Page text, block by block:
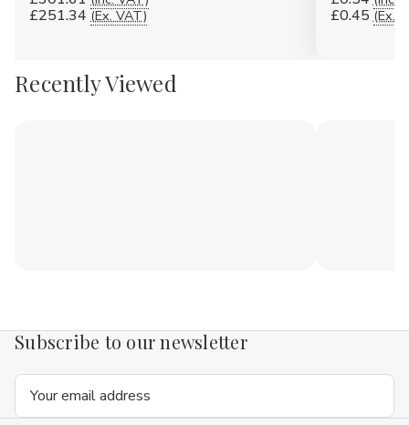
£251.34 (Ex. VAT) £0.45 (Ex.
Recently Viewed
Subscribe to our newsletter
Email